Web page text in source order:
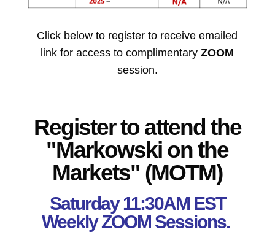
Click below to register to receive emailed
link for access to complimentaryZOOM
session.
Register to attend the
"Markowski on the
Markets" (MOTM)
Saturday 11:30AM EST
Weekly ZOOM Sessions.